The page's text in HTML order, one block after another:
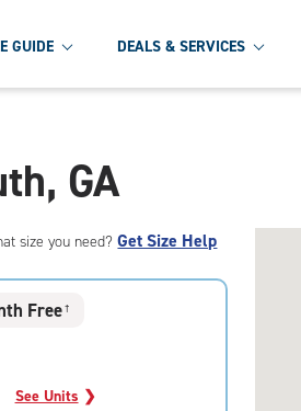
GUIDE DEALS & SERVICES
GA
size you need?Get Size Help
Free†
See Units ❯